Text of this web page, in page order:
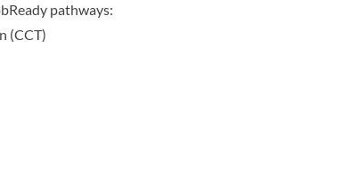
pathways:
(CCT)